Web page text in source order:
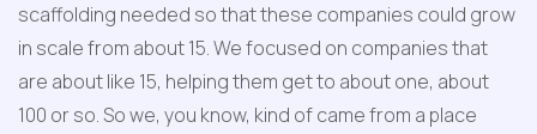
scaffolding needed so that these companies could grow
in scale from about 15. We focused on companies that
are about like 15, helping them get to about one, about
100 or so. So we, you know, kind of came from a place